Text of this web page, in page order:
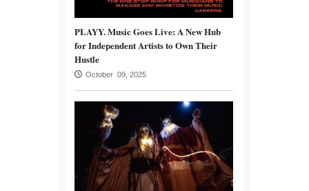
PLAYY. Music Goes Live: A New Hub
for Independent Artists to Own Their
Hustle
October 09, 2025